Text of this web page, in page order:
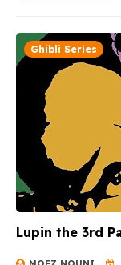
Ghibli Series
Lupin the 3rd